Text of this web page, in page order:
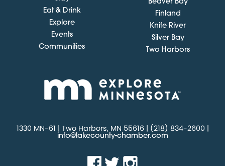
Eat & Drink
Explore
Events
Communities
Beaver Bay
Finland
Knife River
Silver Bay
Two Harbors
1330 MN-61 | Two Harbors, MN 55616 | (218) 834-2600 |
info@lakecounty-chamber.com